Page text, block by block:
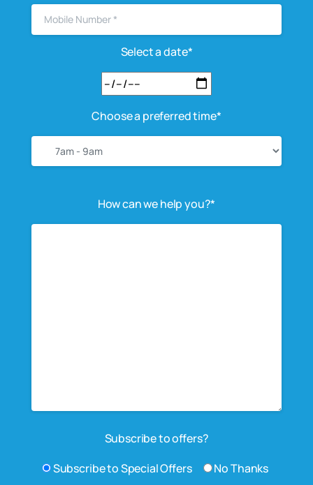
Select a date*
Choose a preferred time*
How can we help you?*
Subscribe to offers?
Subscribe to Special Offers
No Thanks